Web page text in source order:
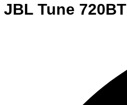
JBL Tune 720BT